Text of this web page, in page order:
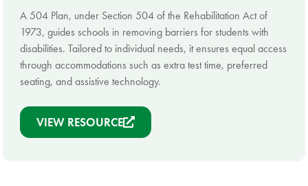
A 504 Plan, under Section 504 of the Rehabilitation Act of
1973, guides schools in removing barriers for students with
disabilities. Tailored to individual needs, it ensures equal access
through accommodations such as extra test time, preferred
seating, and assistive technology.
VIEW RESOURCE